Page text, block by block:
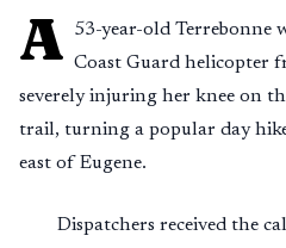
A
53-year-old Terrebonne
Coast Guard helicopter
severely injuring her knee on
trail, turning a popular day
east of Eugene.
Dispatchers received the